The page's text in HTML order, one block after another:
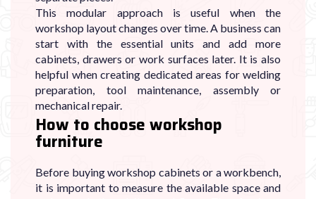
This modular approach is useful when the
workshop layout changes over time. A business can
start with the essential units and add more
cabinets, drawers or work surfaces later. It is also
helpful when creating dedicated areas for welding
preparation, tool maintenance, assembly or
mechanical repair.
How to choose workshop
furniture
Before buying workshop cabinets or a workbench,
it is important to measure the available space and